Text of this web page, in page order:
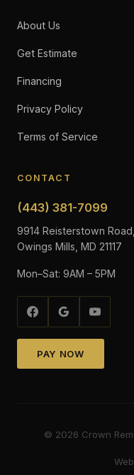
About Us
Get Estimate
Financing
Privacy Policy
Terms of Service
CONTACT
(443) 381-7099
9914 Reisterstown
Owings Mills, MD 21117
Mon–Sat: 9AM – 5PM
PAY NOW
© 2026 Crown